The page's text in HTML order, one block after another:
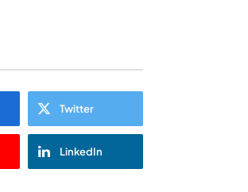
Twitter
LinkedIn